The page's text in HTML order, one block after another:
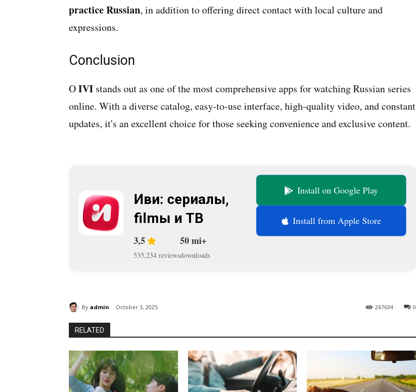
practice Russian, in addition to offering direct contact with local culture and
expressions.
Conclusion
OIVI stands out as one of the most comprehensive apps for watching Russian series
online. With a diverse catalog, easy-to-use interface, high-quality video, and constant
updates, it's an excellent choice for those seeking convenience and exclusive content.
Иви: сериалы,
filmы и ТВ
3,5
535,234 reviews
50 mi+
downloads
Install on Google Play
Install from Apple Store
0
267634
By admin October 3, 2025
RELATED